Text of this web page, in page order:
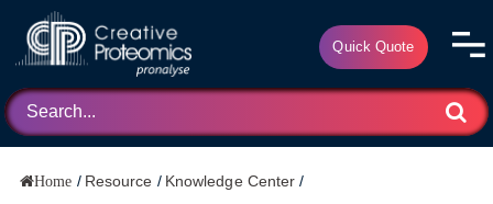
Quick Quote
Home / Resource / Knowledge Center /